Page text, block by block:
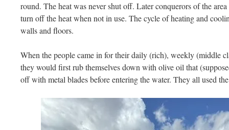
round. The heat was never shut off. Later conquerors of the
turn off the heat when not in use. The cycle of heating and
walls and floors.
When the people came in for their daily (rich), weekly (middle
they would first rub themselves down with olive oil that
off with metal blades before entering the water. They all used